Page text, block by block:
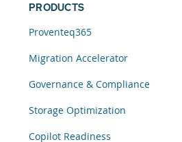
PRODUCTS
Proventeq365
Migration Accelerator
Governance & Compliance
Storage Optimization
Copilot Readiness